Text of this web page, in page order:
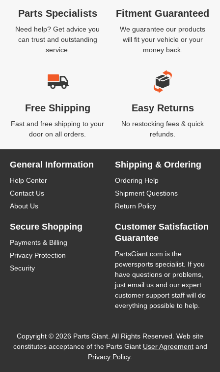
Parts Specialists
Need help? Get advice you
can trust and outstanding
service.
Fitment Guaranteed
We guarantee our products
will fit your vehicle or your
money back.
Free Shipping
Fast and free shipping to your
door on all orders.
Easy Returns
No restocking fees & quick
refunds.
General Information
Help Center
Contact Us
About Us
Shipping & Ordering
Ordering Help
Shipment Questions
Return Policy
Secure Shopping
Payments & Billing
Privacy Protection
Security
Customer Satisfaction
Guarantee
PartsGiant.com is the
powersports specialist. If you
have questions or problems,
just email us and our expert
customer support staff will do
everything possible to help.
Copyright © 2026 Parts Giant. All Rights Reserved. Web site
constitutes acceptance of the Parts Giant User Agreementand
Privacy Policy.